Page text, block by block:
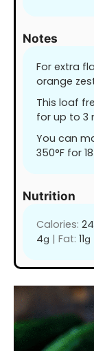
Notes
For extra
orange
This loaf
for up to 3
You can
350°F for
Nutrition
Calories:
4g | Fat: 11g